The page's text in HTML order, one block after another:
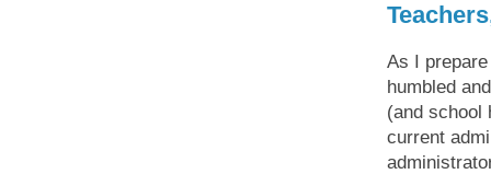
As I
humbled
(and school
current